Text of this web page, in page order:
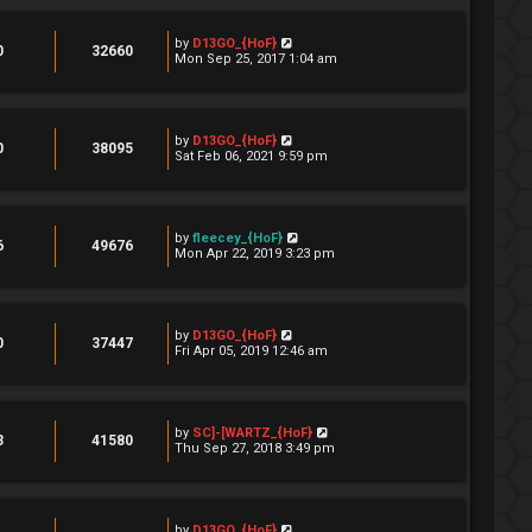
32660 by D13GO_{HoF}
Mon Sep 25, 2017 1:04 am
38095 by D13GO_{HoF}
Sat Feb 06, 2021 9:59 pm
49676 by fleecey_{HoF}
Mon Apr 22, 2019 3:23 pm
37447 by D13GO_{HoF}
Fri Apr 05, 2019 12:46 am
41580 by SC]-[WARTZ_{HoF}
Thu Sep 27, 2018 3:49 pm